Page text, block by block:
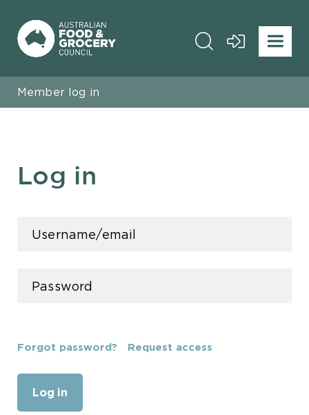
Member log in
Log in
Forgot password? Request access